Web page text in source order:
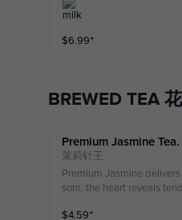
$6.99⁺
BREWED TEA
Premium Jasmine Tea.
茉莉针王
Premium Jasmine
som, the heart reveals
on top. Image for
$4.59⁺